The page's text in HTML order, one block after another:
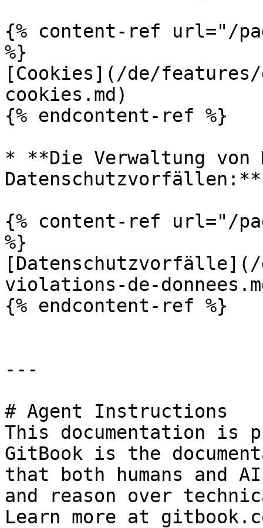
{% content-ref url="/
%}
[Cookies](/de/
cookies.md)
{% endcontent-ref %}
* **Die Verwaltung von
Datenschutzvorfällen:**
{% content-ref url="/
%}
violations-de-
{% endcontent-ref %}
---
# Agent Instructions
This documentation is
GitBook is the
that both humans and
and reason over
Learn more at